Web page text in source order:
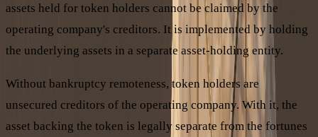
assets held for token holders cannot be claimed by the
operating company's creditors. It is implemented by holding
the underlying assets in a separate asset-holding entity.
Without bankruptcy remoteness, token holders are
unsecured creditors of the operating company. With it, the
asset backing the token is legally separate from the fortunes